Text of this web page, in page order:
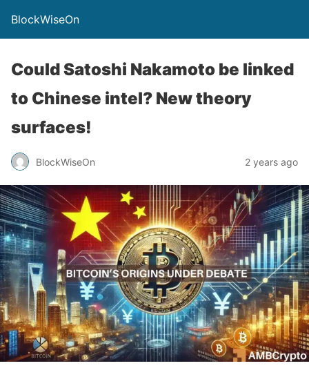
BlockWiseOn
Could Satoshi Nakamoto be linked
to Chinese intel? New theory
surfaces!
BlockWiseOn 2 years ago